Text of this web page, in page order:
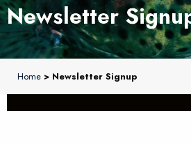
Newsletter
Home > Newsletter Signup